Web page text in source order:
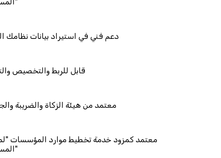
دعم فني في استيراد
قابل للربط
معتمد من هيئة الزكاة
معتمد كمزود خدمة تخطيط موارد